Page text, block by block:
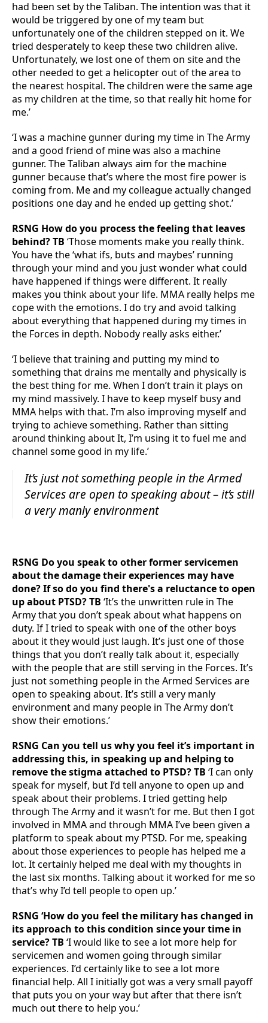
had been set by the Taliban. The intention was that it
would be triggered by one of my team but
unfortunately one of the children stepped on it. We
tried desperately to keep these two children alive.
Unfortunately, we lost one of them on site and the
other needed to get a helicopter out of the area to
the nearest hospital. The children were the same age
as my children at the time, so that really hit home for
me.’
‘I was a machine gunner during my time in The Army
and a good friend of mine was also a machine
gunner. The Taliban always aim for the machine
gunner because that’s where the most fire power is
coming from. Me and my colleague actually changed
positions one day and he ended up getting shot.’
RSNG How do you process the feeling that leaves
behind? TB ‘Those moments make you really think.
You have the ‘what ifs, buts and maybes’ running
through your mind and you just wonder what could
have happened if things were different. It really
makes you think about your life. MMA really helps me
cope with the emotions. I do try and avoid talking
about everything that happened during my times in
the Forces in depth. Nobody really asks either.’
‘I believe that training and putting my mind to
something that drains me mentally and physically is
the best thing for me. When I don’t train it plays on
my mind massively. I have to keep myself busy and
MMA helps with that. I’m also improving myself and
trying to achieve something. Rather than sitting
around thinking about It, I’m using it to fuel me and
channel some good in my life.’
It’s just not something people in the Armed
Services are open to speaking about – it’s still
a very manly environment
RSNG Do you speak to other former servicemen
about the damage their experiences may have
done? If so do you find there's a reluctance to open
up about PTSD? TB ‘It’s the unwritten rule in The
Army that you don’t speak about what happens on
duty. If I tried to speak with one of the other boys
about it they would just laugh. It’s just one of those
things that you don’t really talk about it, especially
with the people that are still serving in the Forces. It’s
just not something people in the Armed Services are
open to speaking about. It’s still a very manly
environment and many people in The Army don’t
show their emotions.’
RSNG Can you tell us why you feel it’s important in
addressing this, in speaking up and helping to
remove the stigma attached to PTSD? TB ‘I can only
speak for myself, but I’d tell anyone to open up and
speak about their problems. I tried getting help
through The Army and it wasn’t for me. But then I got
involved in MMA and through MMA I’ve been given a
platform to speak about my PTSD. For me, speaking
about those experiences to people has helped me a
lot. It certainly helped me deal with my thoughts in
the last six months. Talking about it worked for me so
that’s why I’d tell people to open up.’
RSNG ‘How do you feel the military has changed in
its approach to this condition since your time in
service? TB ‘I would like to see a lot more help for
servicemen and women going through similar
experiences. I’d certainly like to see a lot more
financial help. All I initially got was a very small payoff
that puts you on your way but after that there isn’t
much out there to help you.’